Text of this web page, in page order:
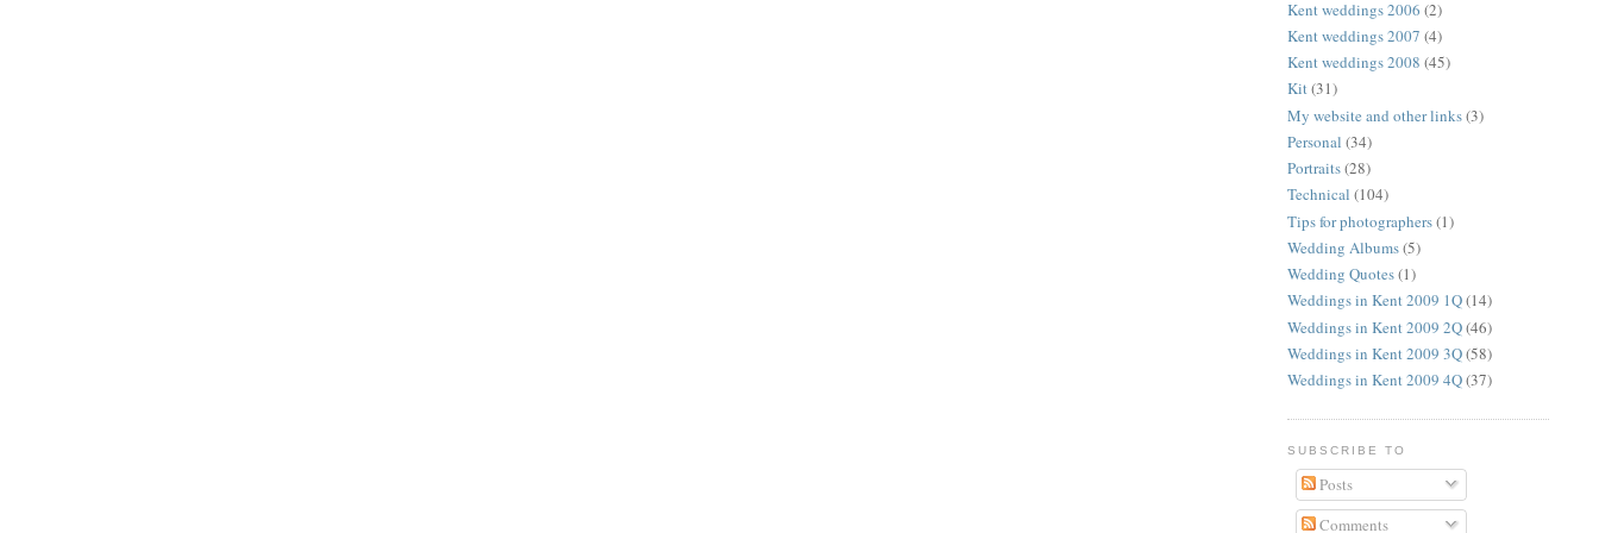
Kent weddings 2006 (2)
Kent weddings 2007 (4)
Kent weddings 2008 (45)
Kit(31)
My website and other links(3)
Personal (34)
Portraits(28)
Technical (104)
Tips for photographers(1)
Wedding Albums(5)
Wedding Quotes(1)
Weddings in Kent 2009 1Q(14)
Weddings in Kent 2009 2Q(46)
Weddings in Kent 2009 3Q(58)
Weddings in Kent 2009 4Q(37)
SUBSCRIBE TO
Posts
Comments